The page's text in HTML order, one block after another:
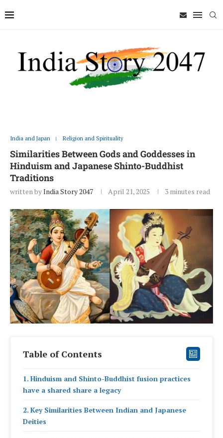
India and Japan Religion and Spirituality
Similarities Between Gods and Goddesses in
Hinduism and Japanese Shinto-Buddhist
Traditions
written byIndia Story 2047 April 21, 2025 3 minutes read
Table of Contents
Hinduism and Shinto-Buddhist fusion practices
have a shared share a legacy
Key Similarities Between Indian and Japanese
Deities